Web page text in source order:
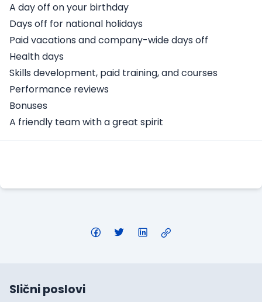
A day off on your birthday
Days off for national holidays
Paid vacations and company-wide days off
Health days
Skills development, paid training, and courses
Performance reviews
Bonuses
A friendly team with a great spirit
Slični poslovi